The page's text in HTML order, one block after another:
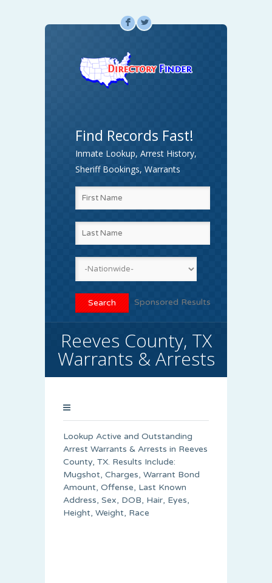
F L
Find Records Fast!
Inmate Lookup, Arrest History,
Sheriff Bookings, Warrants
Sponsored Results
Reeves County, TX
Warrants & Arrests
Lookup Active and Outstanding
Arrest Warrants & Arrests in Reeves
County, TX. Results Include:
Mugshot, Charges, Warrant Bond
Amount, Offense, Last Known
Address, Sex, DOB, Hair, Eyes,
Height, Weight, Race